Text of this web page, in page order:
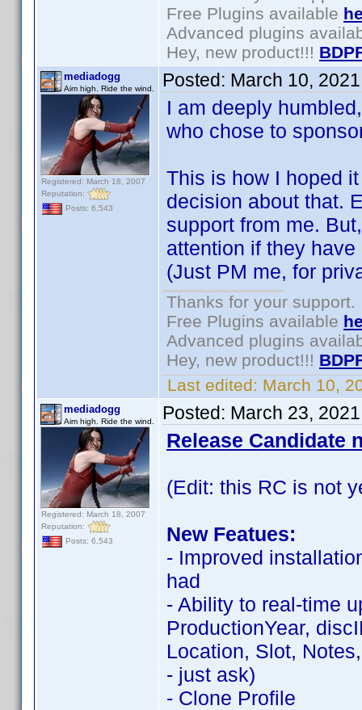
Free Plugins available
Advanced plugins
Hey, new product!!!
mediadogg
Aim high. Ride the wind.
Registered: March 18, 2007
Reputation:
Posts: 6,543
Posted: March 10,
I am deeply
who chose to
This is how I hoped
decision about that.
support from me.
attention if they
(Just PM me, for
Thanks for your support.
Free Plugins available
Advanced plugins
Hey, new product!!!
Last edited: March 10,
mediadogg
Aim high. Ride the wind.
Registered: March 18, 2007
Reputation:
Posts: 6,543
Posted: March 23,
Release Candidate
(Edit: this RC is not
New Featues:
- Improved
had
- Ability to real-time
ProductionYear,
Location, Slot,
- just ask)
- Clone Profile